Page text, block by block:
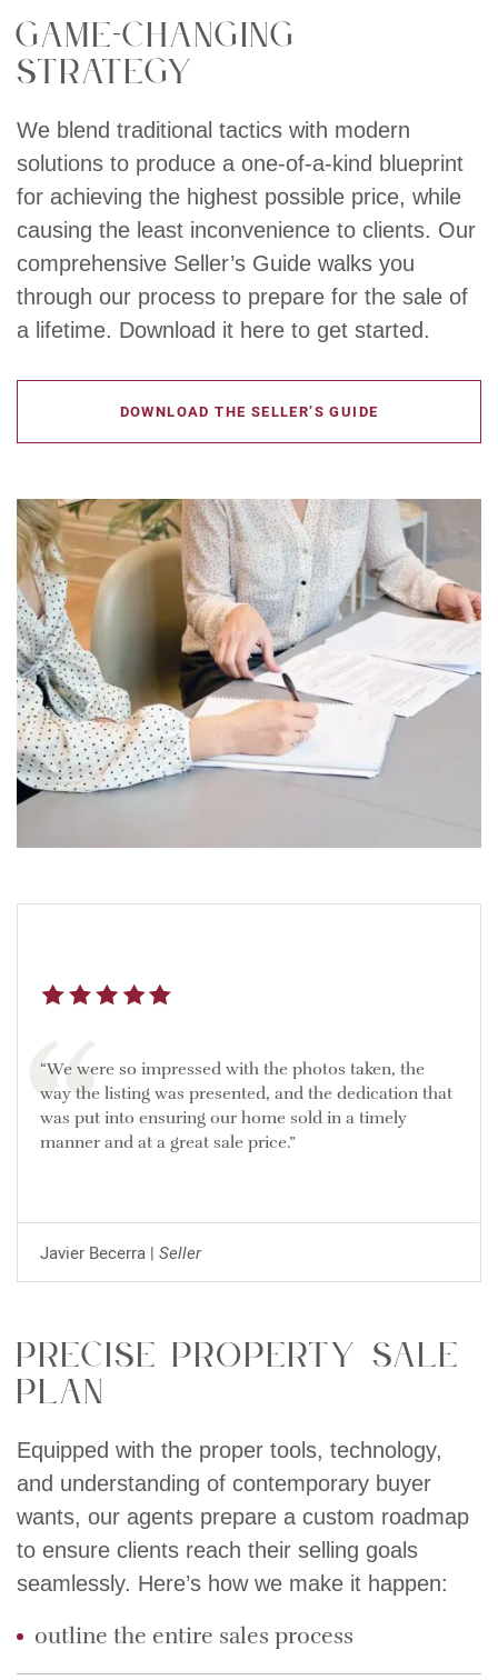
Game-changing
strategy
We blend traditional tactics with modern
solutions to produce a one-of-a-kind blueprint
for achieving the highest possible price, while
causing the least inconvenience to clients. Our
comprehensive Seller’s Guide walks you
through our process to prepare for the sale of
a lifetime. Download it here to get started.
DOWNLOAD THE SELLER’S GUIDE
“We were so impressed with the photos taken, the
way the listing was presented, and the dedication that
was put into ensuring our home sold in a timely
manner and at a great sale price.”
Javier Becerra | Seller
Precise property sale
plan
Equipped with the proper tools, technology,
and understanding of contemporary buyer
wants, our agents prepare a custom roadmap
to ensure clients reach their selling goals
seamlessly. Here’s how we make it happen:
outline the entire sales process